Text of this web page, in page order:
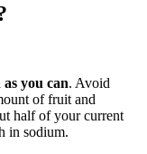
you can. Avoid
of fruit and
half of your current
in sodium.